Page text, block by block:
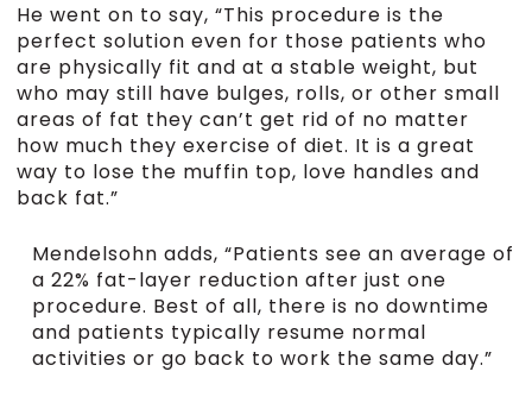
He went on to say, “This procedure is the
perfect solution even for those patients who
are physically fit and at a stable weight, but
who may still have bulges, rolls, or other small
areas of fat they can’t get rid of no matter
how much they exercise of diet. It is a great
way to lose the muffin top, love handles and
back fat.”
Mendelsohn adds, “Patients see an average of
a 22% fat-layer reduction after just one
procedure. Best of all, there is no downtime
and patients typically resume normal
activities or go back to work the same day.”